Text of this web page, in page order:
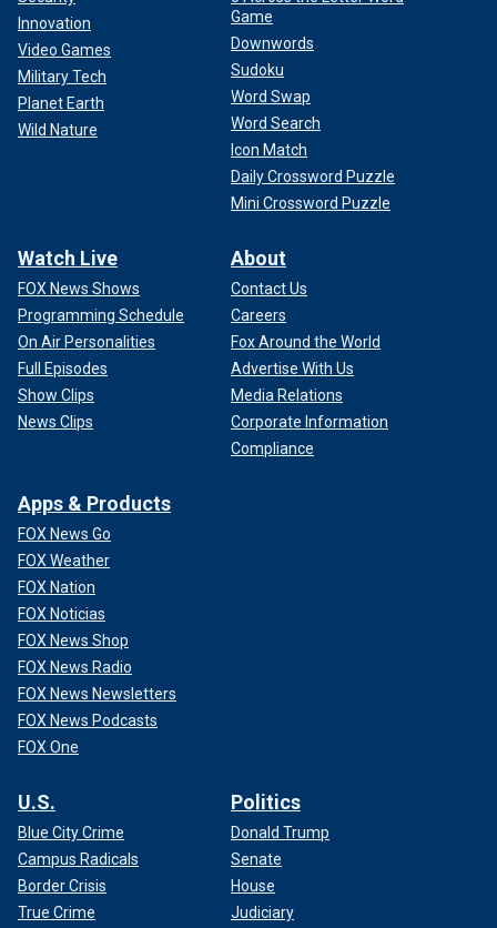
Innovation
Video Games
Military Tech
Planet Earth
Wild Nature
Game
Downwords
Sudoku
Word Swap
Word Search
Icon Match
Daily Crossword Puzzle
Mini Crossword Puzzle
Watch Live
FOX News Shows
Programming Schedule
On Air Personalities
Full Episodes
Show Clips
News Clips
About
Contact Us
Careers
Fox Around the World
Advertise With Us
Media Relations
Corporate Information
Compliance
Apps & Products
FOX News Go
FOX Weather
FOX Nation
FOX Noticias
FOX News Shop
FOX News Radio
FOX News Newsletters
FOX News Podcasts
FOX One
U.S.
Blue City Crime
Campus Radicals
Border Crisis
True Crime
Politics
Donald Trump
Senate
House
Judiciary